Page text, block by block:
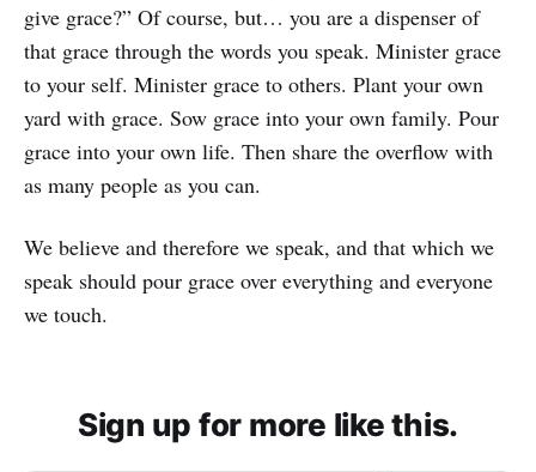
give grace?” Of course, but… you are a dispenser of
that grace through the words you speak. Minister grace
to your self. Minister grace to others. Plant your own
yard with grace. Sow grace into your own family. Pour
grace into your own life. Then share the overflow with
as many people as you can.
We believe and therefore we speak, and that which we
speak should pour grace over everything and everyone
we touch.
Sign up for more like this.